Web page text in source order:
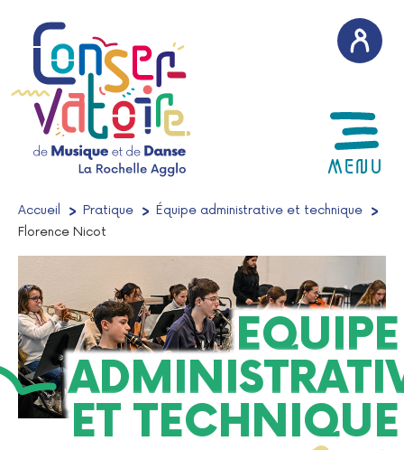
MENU
Accueil Pratique Équipe administrative et technique
Florence Nicot
EQUIPE
ET TECHNIQUE